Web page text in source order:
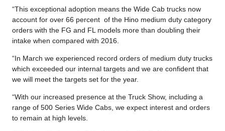
“This exceptional adoption means the Wide Cab trucks now
account for over 66 percent of the Hino medium duty category
orders with the FG and FL models more than doubling their
intake when compared with 2016.
“In March we experienced record orders of medium duty trucks
which exceeded our internal targets and we are confident that
we will meet the targets set for the year.
“With our increased presence at the Truck Show, including a
range of 500 Series Wide Cabs, we expect interest and orders
to remain at high levels.